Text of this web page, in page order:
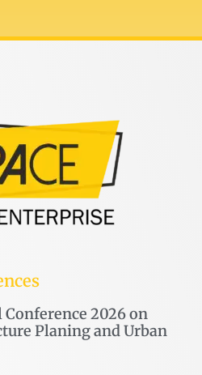
2026 on
Planing and Urban